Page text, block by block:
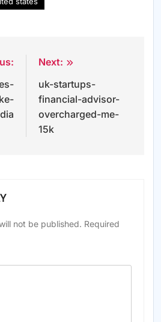
Next:
uk-startups-
financial-advisor-
overcharged-me-
15k
not be published. Required